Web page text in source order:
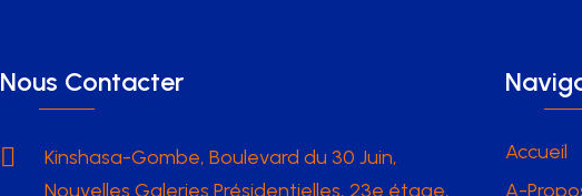
Nous Contacter
Kinshasa-Gombe, Boulevard du 30 Juin,
Nouvelles Galeries Présidentielles, 23e étage,
Accueil
A-